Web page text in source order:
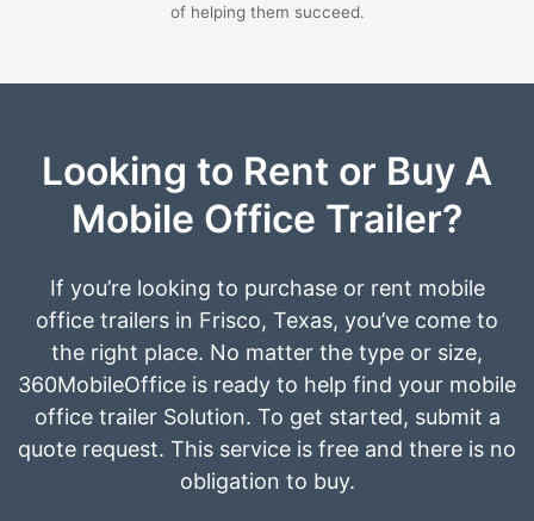
of helping them succeed.
Looking to Rent or Buy A
Mobile Office Trailer?
If you’re looking to purchase or rent mobile
office trailers in Frisco, Texas, you’ve come to
the right place. No matter the type or size,
360MobileOffice is ready to help find your mobile
office trailer Solution. To get started, submit a
quote request. This service is free and there is no
obligation to buy.